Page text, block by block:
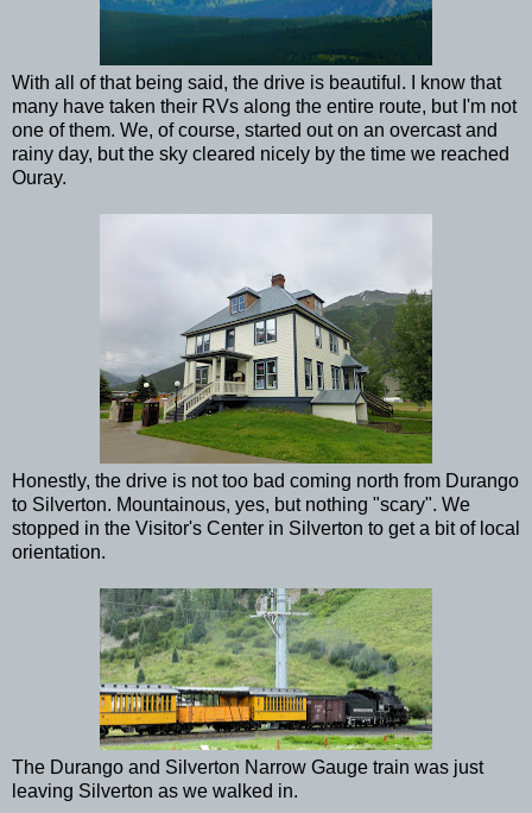
With all of that being said, the drive is beautiful. I know that
many have taken their RVs along the entire route, but I'm not
one of them. We, of course, started out on an overcast and
rainy day, but the sky cleared nicely by the time we reached
Ouray.
Honestly, the drive is not too bad coming north from Durango
to Silverton. Mountainous, yes, but nothing "scary". We
stopped in the Visitor's Center in Silverton to get a bit of local
orientation.
The Durango and Silverton Narrow Gauge train was just
leaving Silverton as we walked in.